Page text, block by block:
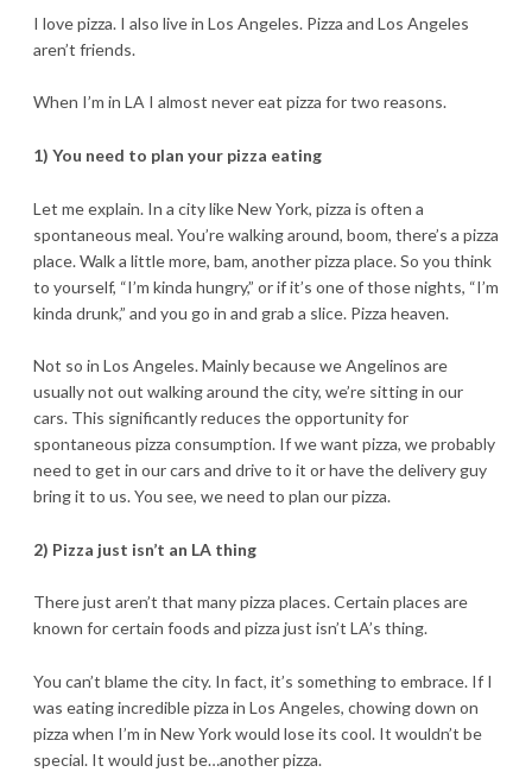
I love pizza. I also live in Los Angeles. Pizza and Los Angeles
aren’t friends.
When I’m in LA I almost never eat pizza for two reasons.
1) You need to plan your pizza eating
Let me explain. In a city like New York, pizza is often a
spontaneous meal. You’re walking around, boom, there’s a pizza
place. Walk a little more, bam, another pizza place. So you think
to yourself, “I’m kinda hungry,” or if it’s one of those nights, “I’m
kinda drunk,” and you go in and grab a slice. Pizza heaven.
Not so in Los Angeles. Mainly because we Angelinos are
usually not out walking around the city, we’re sitting in our
cars. This significantly reduces the opportunity for
spontaneous pizza consumption. If we want pizza, we probably
need to get in our cars and drive to it or have the delivery guy
bring it to us. You see, we need to plan our pizza.
2) Pizza just isn’t an LA thing
There just aren’t that many pizza places. Certain places are
known for certain foods and pizza just isn’t LA’s thing.
You can’t blame the city. In fact, it’s something to embrace. If I
was eating incredible pizza in Los Angeles, chowing down on
pizza when I’m in New York would lose its cool. It wouldn’t be
special. It would just be…another pizza.